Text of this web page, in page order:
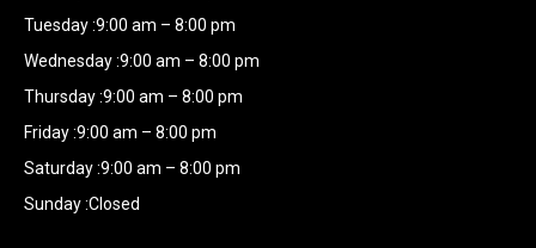
Tuesday :9:00 am – 8:00 pm
Wednesday :9:00 am – 8:00 pm
Thursday :9:00 am – 8:00 pm
Friday :9:00 am – 8:00 pm
Saturday :9:00 am – 8:00 pm
Sunday :Closed